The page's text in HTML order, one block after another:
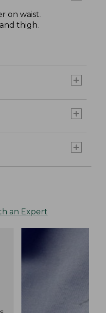
on waist.
thigh.
an Expert